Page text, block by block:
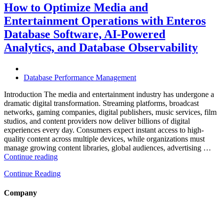
and
Travel
Operations
with
Enteros
Database
Powered
and
Database
Observability”
How to Optimize Media and
Entertainment Operations with Enteros
Database Software, AI-Powered
Analytics, and Database Observability
Database Performance Management
Introduction The media and entertainment industry has undergone a
dramatic digital transformation. Streaming platforms, broadcast
networks, gaming companies, digital publishers, music services, film
studios, and content providers now deliver billions of digital
experiences every day. Consumers expect instant access to high-
quality content across multiple devices, while organizations must
manage growing content libraries, global audiences, advertising …
Continue reading“How
Optimize
Continue Reading
Company